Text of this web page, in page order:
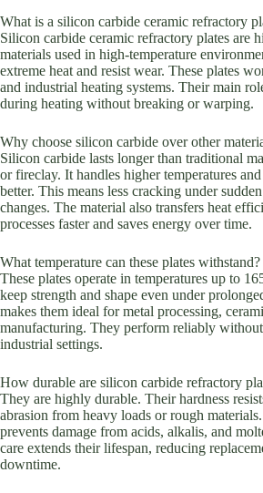
What is a silicon carbide ceramic refractory
Silicon carbide ceramic refractory plates are
materials used in high-temperature
extreme heat and resist wear. These plates
and industrial heating systems. Their main
during heating without breaking or warping.
Why choose silicon carbide over other
Silicon carbide lasts longer than traditional
or fireclay. It handles higher temperatures
better. This means less cracking under
changes. The material also transfers heat
processes faster and saves energy over time.
What temperature can these plates withstand?
These plates operate in temperatures up to
keep strength and shape even under
makes them ideal for metal processing,
manufacturing. They perform reliably
industrial settings.
How durable are silicon carbide refractory
They are highly durable. Their hardness
abrasion from heavy loads or rough
prevents damage from acids, alkalis, and
care extends their lifespan, reducing
downtime.